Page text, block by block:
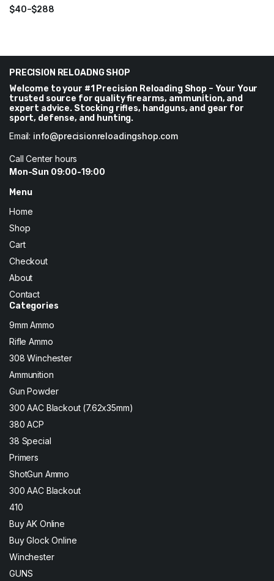
$40–$288
$288
PRECISION RELOADNG SHOP
Welcome to your #1 Precision Reloading Shop – Your Your
trusted source for quality firearms, ammunition, and
expert advice. Stocking rifles, handguns, and gear for
sport, defense, and hunting.
Email: info@precisionreloadingshop.com
Call Center hours
Mon-Sun 09:00-19:00
Menu
Home
Shop
Cart
Checkout
About
Contact
Categories
9mm Ammo
Rifle Ammo
308 Winchester
Ammunition
Gun Powder
300 AAC Blackout (7.62x35mm)
380 ACP
38 Special
Primers
ShotGun Ammo
300 AAC Blackout
410
Buy AK Online
Buy Glock Online
Winchester
GUNS